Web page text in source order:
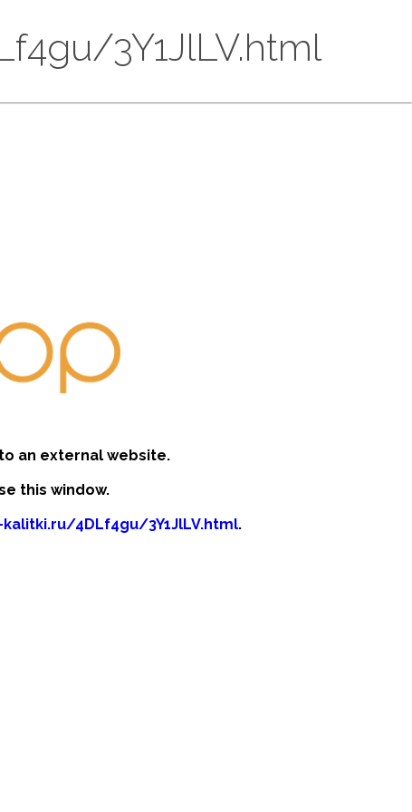
3Y1JlLV.html
an external website.
this window.
4DLf4gu/3Y1JlLV.html.